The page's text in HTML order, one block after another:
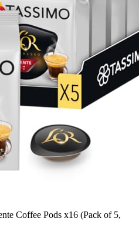
Coffee Pods x16 (Pack of 5,